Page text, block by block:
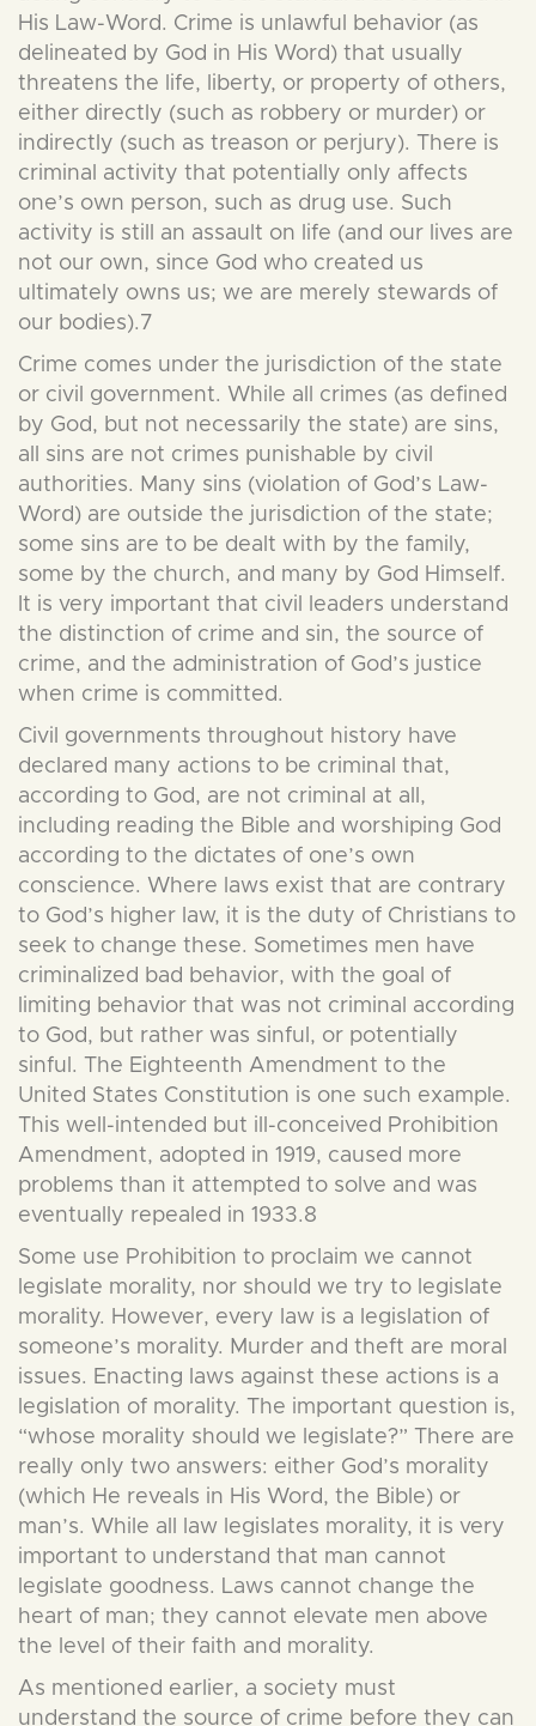
His Law-Word. Crime is unlawful behavior (as
delineated by God in His Word) that usually
threatens the life, liberty, or property of others,
either directly (such as robbery or murder) or
indirectly (such as treason or perjury). There is
criminal activity that potentially only affects
one’s own person, such as drug use. Such
activity is still an assault on life (and our lives are
not our own, since God who created us
ultimately owns us; we are merely stewards of
our bodies).7
Crime comes under the jurisdiction of the state
or civil government. While all crimes (as defined
by God, but not necessarily the state) are sins,
all sins are not crimes punishable by civil
authorities. Many sins (violation of God’s Law-
Word) are outside the jurisdiction of the state;
some sins are to be dealt with by the family,
some by the church, and many by God Himself.
It is very important that civil leaders understand
the distinction of crime and sin, the source of
crime, and the administration of God’s justice
when crime is committed.
Civil governments throughout history have
declared many actions to be criminal that,
according to God, are not criminal at all,
including reading the Bible and worshiping God
according to the dictates of one’s own
conscience. Where laws exist that are contrary
to God’s higher law, it is the duty of Christians to
seek to change these. Sometimes men have
criminalized bad behavior, with the goal of
limiting behavior that was not criminal according
to God, but rather was sinful, or potentially
sinful. The Eighteenth Amendment to the
United States Constitution is one such example.
This well-intended but ill-conceived Prohibition
Amendment, adopted in 1919, caused more
problems than it attempted to solve and was
eventually repealed in 1933.8
Some use Prohibition to proclaim we cannot
legislate morality, nor should we try to legislate
morality. However, every law is a legislation of
someone’s morality. Murder and theft are moral
issues. Enacting laws against these actions is a
legislation of morality. The important question is,
“whose morality should we legislate?” There are
really only two answers: either God’s morality
(which He reveals in His Word, the Bible) or
man’s. While all law legislates morality, it is very
important to understand that man cannot
legislate goodness. Laws cannot change the
heart of man; they cannot elevate men above
the level of their faith and morality.
As mentioned earlier, a society must
understand the source of crime before they can